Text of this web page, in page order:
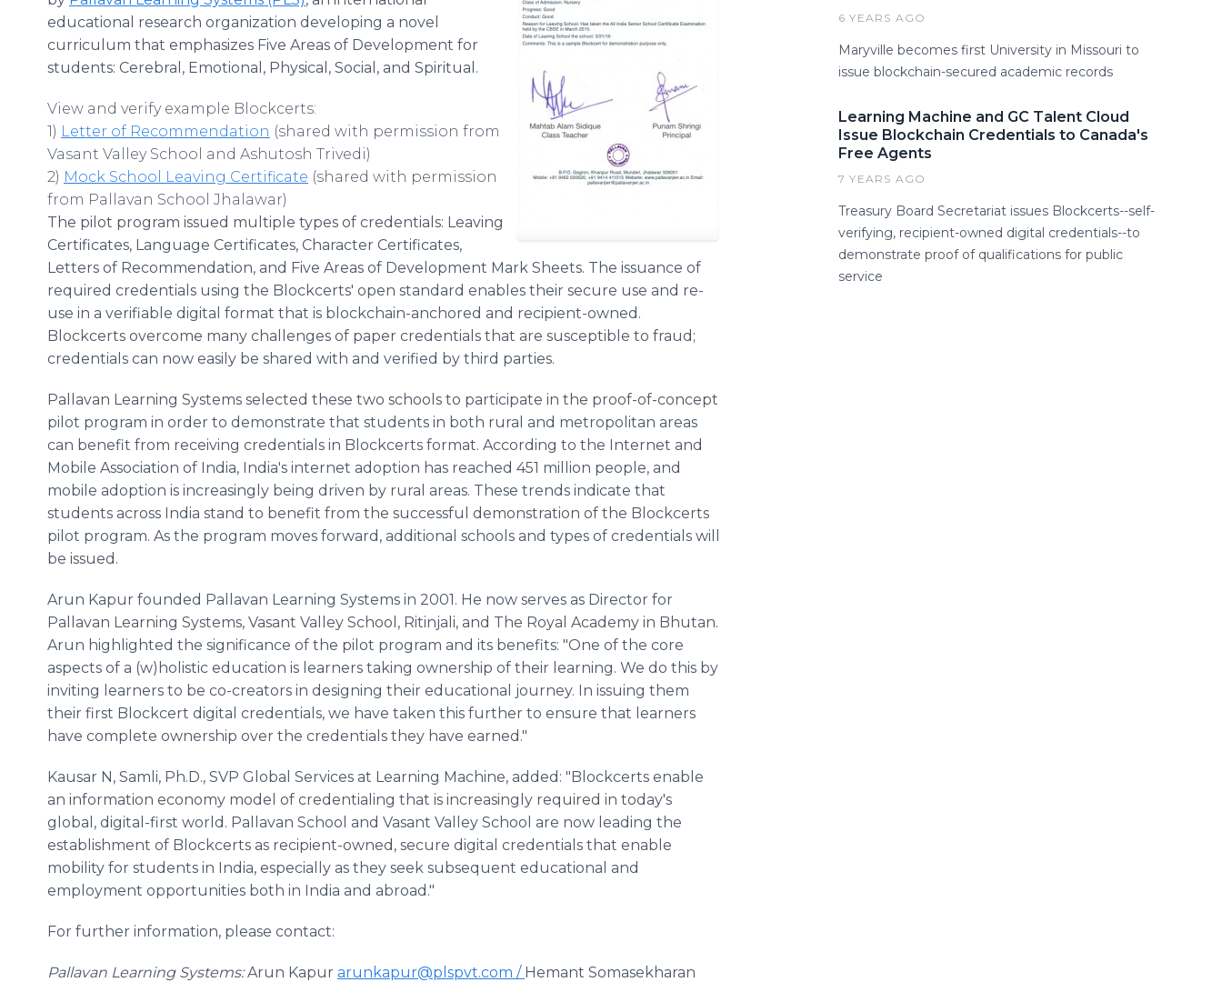
educational research organization developing a novel
curriculum that emphasizes Five Areas of Development for
students: Cerebral, Emotional, Physical, Social, and Spiritual.
View and verify example Blockcerts:
1) Letter of Recommendation (shared with permission from
Vasant Valley School and Ashutosh Trivedi)
2) Mock School Leaving Certificate (shared with permission
from Pallavan School Jhalawar)
The pilot program issued multiple types of credentials: Leaving
Certificates, Language Certificates, Character Certificates,
Letters of Recommendation, and Five Areas of Development Mark Sheets. The issuance of
required credentials using the Blockcerts' open standard enables their secure use and re-
use in a verifiable digital format that is blockchain-anchored and recipient-owned.
Blockcerts overcome many challenges of paper credentials that are susceptible to fraud;
credentials can now easily be shared with and verified by third parties.
Pallavan Learning Systems selected these two schools to participate in the proof-of-concept
pilot program in order to demonstrate that students in both rural and metropolitan areas
can benefit from receiving credentials in Blockcerts format. According to the Internet and
Mobile Association of India, India's internet adoption has reached 451 million people, and
mobile adoption is increasingly being driven by rural areas. These trends indicate that
students across India stand to benefit from the successful demonstration of the Blockcerts
pilot program. As the program moves forward, additional schools and types of credentials will
be issued.
Arun Kapur founded Pallavan Learning Systems in 2001. He now serves as Director for
Pallavan Learning Systems, Vasant Valley School, Ritinjali, and The Royal Academy in Bhutan.
Arun highlighted the significance of the pilot program and its benefits: "One of the core
aspects of a (w)holistic education is learners taking ownership of their learning. We do this by
inviting learners to be co-creators in designing their educational journey. In issuing them
their first Blockcert digital credentials, we have taken this further to ensure that learners
have complete ownership over the credentials they have earned."
Kausar N, Samli, Ph.D., SVP Global Services at Learning Machine, added: "Blockcerts enable
an information economy model of credentialing that is increasingly required in today's
global, digital-first world. Pallavan School and Vasant Valley School are now leading the
establishment of Blockcerts as recipient-owned, secure digital credentials that enable
mobility for students in India, especially as they seek subsequent educational and
employment opportunities both in India and abroad."
For further information, please contact:
Pallavan Learning Systems:Arun Kapur arunkapur@plspvt.com / Hemant Somasekharan
6 YEARS AGO
Maryville becomes first University in Missouri to
issue blockchain-secured academic records
Learning Machine and GC Talent Cloud
Issue Blockchain Credentials to Canada's
Free Agents
7 YEARS AGO
Treasury Board Secretariat issues Blockcerts--self-
verifying, recipient-owned digital credentials--to
demonstrate proof of qualifications for public
service